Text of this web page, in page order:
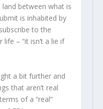
between what is
is inhabited by
to the
– “it isn’t a lie if
a bit further and
that aren’t real
of a “real”